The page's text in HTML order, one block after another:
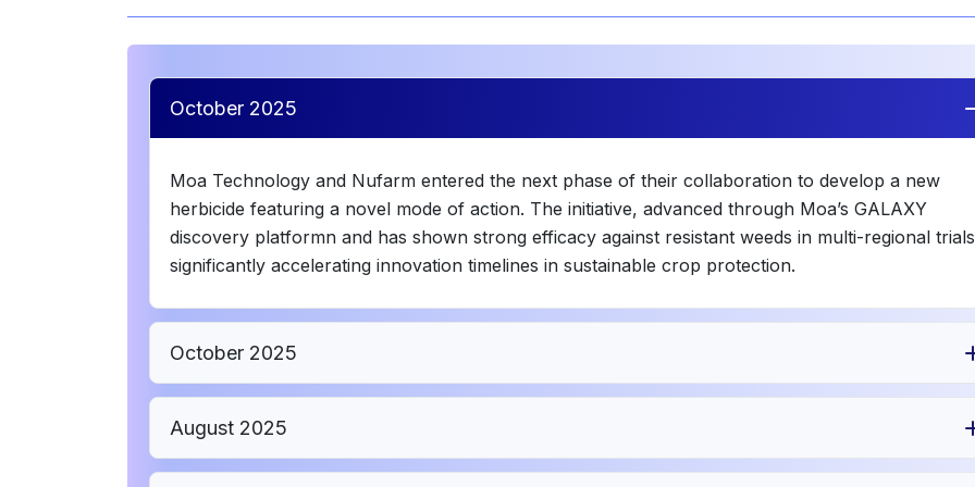
October 2025
Moa Technology and Nufarm entered the next phase of their collaboration to develop a new
herbicide featuring a novel mode of action. The initiative, advanced through Moa’s GALAXY
discovery platformn and has shown strong efficacy against resistant weeds in multi-regional
significantly accelerating innovation timelines in sustainable crop protection.
October 2025
August 2025